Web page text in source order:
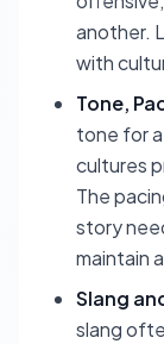
another.
with
Tone,
tone for
cultures
The
story
maintain
Slang
slang